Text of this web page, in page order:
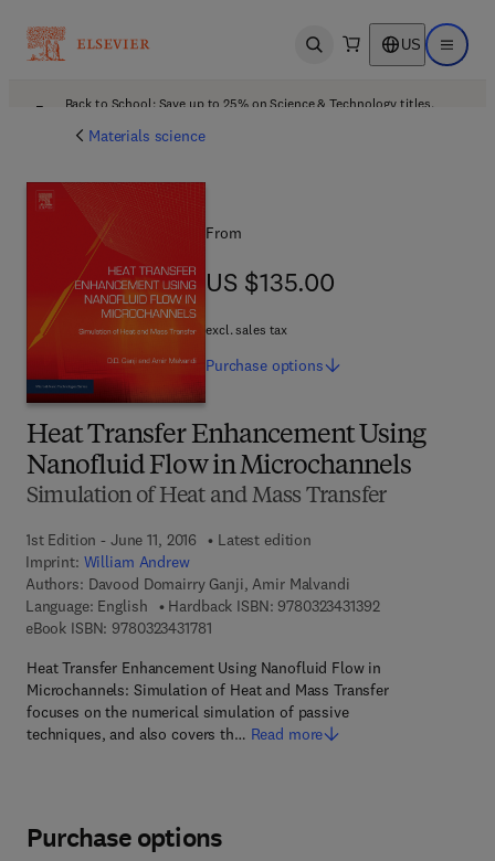
Open search US Open
Back to School: Save up to 25% on Science & Technology titles.
Materials science
Heat Transfer Enhancement Using
Nanofluid Flow in Microchannels
Simulation of Heat and Mass Transfer
1st Edition - June 11, 2016
Latest edition
Imprint: William Andrew
Authors: Davood Domairry Ganji, Amir Malvandi
Language: English
Hardback ISBN: 97803234313929 7 8 - 0 - 3 2 3 -
eBook ISBN: 97803234317819 7 8 - 0 - 3 2 3 - 4 3 1 7 8 - 1
Heat Transfer Enhancement Using Nanofluid Flow in
Microchannels: Simulation of Heat and Mass Transfer
focuses on the numerical simulation of passive
techniques, and also covers th… Read more
From
US $135.00
US $135.00
excl. sales tax
Purchase options
Purchase options